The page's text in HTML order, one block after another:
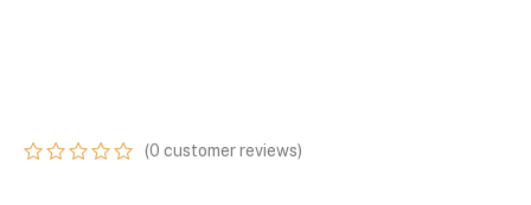
(0 customer reviews)